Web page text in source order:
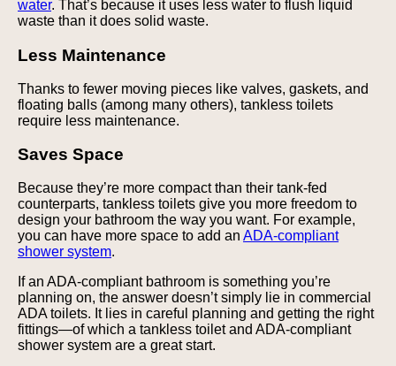
water. That’s because it uses less water to flush liquid
waste than it does solid waste.
Less Maintenance
Thanks to fewer moving pieces like valves, gaskets, and
floating balls (among many others), tankless toilets
require less maintenance.
Saves Space
Because they’re more compact than their tank-fed
counterparts, tankless toilets give you more freedom to
design your bathroom the way you want. For example,
you can have more space to add an ADA-compliant
shower system.
If an ADA-compliant bathroom is something you’re
planning on, the answer doesn’t simply lie in commercial
ADA toilets. It lies in careful planning and getting the right
fittings—of which a tankless toilet and ADA-compliant
shower system are a great start.